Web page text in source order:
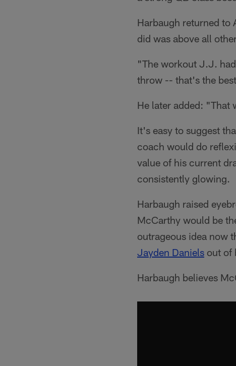
Harbaugh returned to
did was above all
"The workout J.J.
throw -- that's the
He later added: "That
It's easy to suggest
coach would do
value of his current
consistently glowing.
Harbaugh raised
McCarthy would be
outrageous idea now
Jayden Daniels out of
Harbaugh believes